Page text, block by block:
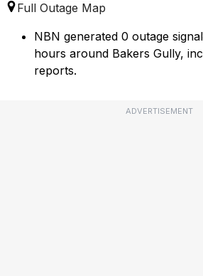
Full Outage Map
NBN generated 0 outage
hours around Bakers Gully,
reports.
ADVERTISEMENT